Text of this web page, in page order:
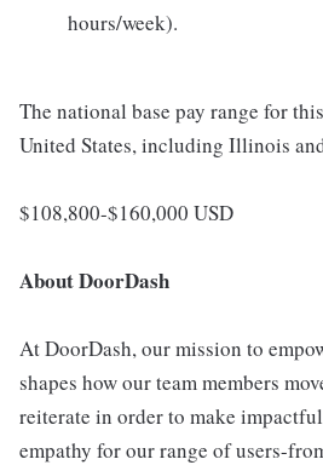
hours/week).
The national base pay range for
United States, including Illinois
$108,800-$160,000 USD
About DoorDash
At DoorDash, our mission to
shapes how our team members
reiterate in order to make
empathy for our range of users-